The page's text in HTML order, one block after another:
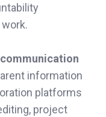
communication
information
platforms
project